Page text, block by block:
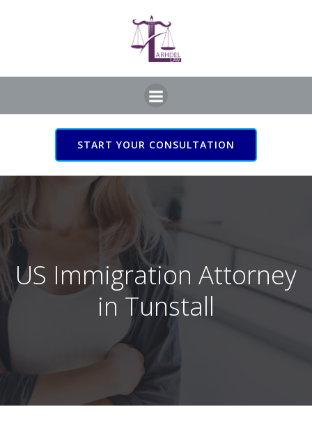
START YOUR CONSULTATION
US Immigration Attorney
in Tunstall